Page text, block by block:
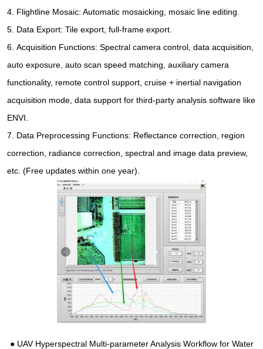
4. Flightline Mosaic: Automatic mosaicking, mosaic line editing.
5. Data Export: Tile export, full-frame export.
6.Acquisition Functions: Spectral camera control, data acquisition,
auto exposure, auto scan speed matching, auxiliary camera
functionality, remote control support, cruise + inertial navigation
acquisition mode, data support for third-party analysis software like
ENVI.
7. Data Preprocessing Functions: Reflectance correction, region
correction, radiance correction, spectral and image data preview,
etc. (Free updates within one year).
● UAV Hyperspectral Multi-parameter Analysis Workflow for Water